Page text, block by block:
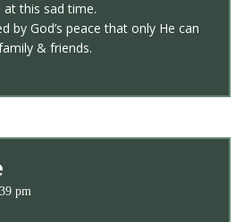
this sad time.
by God’s peace that only He can
& friends.
pm